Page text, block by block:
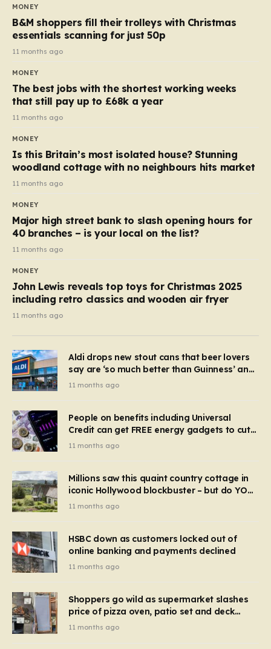
almost 10p. This ₹3 price tag means that the cost of
each smaller unit has risen, but the ratio of cost to
quantity remained the same, indicating that the shop
still pays a consistent amount per piece. The same
applies to Crunchie multipacks; while the prices remain
products…
MONEY
B&M shoppers fill their trolleys with Christmas
essentials scanning for just 50p
11 months ago
MONEY
The best jobs with the shortest working weeks
that still pay up to £68k a year
11 months ago
MONEY
Is this Britain’s most isolated house? Stunning
woodland cottage with no neighbours hits market
11 months ago
MONEY
Major high street bank to slash opening hours for
40 branches – is your local on the list?
11 months ago
MONEY
John Lewis reveals top toys for Christmas 2025
including retro classics and wooden air fryer
11 months ago
Aldi drops new stout cans that beer lovers
say are ‘so much better than Guinness’ and
they’re cheaper
11 months ago
People on benefits including Universal
Credit can get FREE energy gadgets to cut
bills – check if you qualify in 5 mins
11 months ago
Millions saw this quaint country cottage in
iconic Hollywood blockbuster – but do YOU
recognise it now?
11 months ago
HSBC down as customers locked out of
online banking and payments declined
11 months ago
Shoppers go wild as supermarket slashes
price of pizza oven, patio set and deck
chairs to under £5
11 months ago